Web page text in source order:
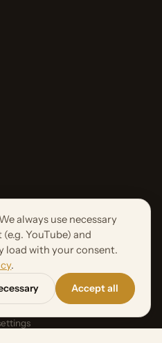
reserved.
We always use necessary
YouTube) and
load with your consent.
.
Accept all